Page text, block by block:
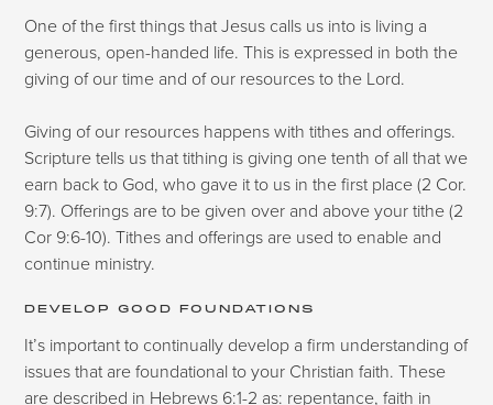
One of the first things that Jesus calls us into is living a
generous, open-handed life. This is expressed in both the
giving of our time and of our resources to the Lord.
Giving of our resources happens with tithes and offerings.
Scripture tells us that tithing is giving one tenth of all that we
earn back to God, who gave it to us in the first place (2 Cor.
9:7). Offerings are to be given over and above your tithe (2
Cor 9:6-10). Tithes and offerings are used to enable and
continue ministry.
DEVELOP GOOD FOUNDATIONS
It’s important to continually develop a firm understanding of
issues that are foundational to your Christian faith. These
are described in Hebrews 6:1-2 as: repentance, faith in